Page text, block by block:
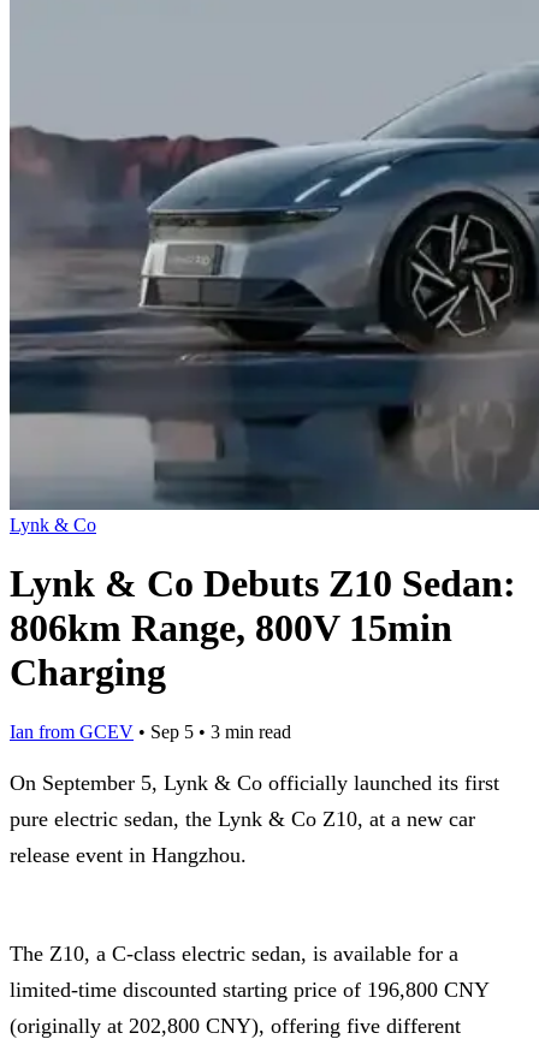
Lynk & Co
Lynk & Co Debuts Z10 Sedan:
806km Range, 800V 15min
Charging
Ian from GCEV • Sep 5 • 3 min read
On September 5, Lynk & Co officially launched its first
pure electric sedan, the Lynk & Co Z10, at a new car
release event in Hangzhou.
The Z10, a C-class electric sedan, is available for a
limited-time discounted starting price of 196,800 CNY
(originally at 202,800 CNY), offering five different